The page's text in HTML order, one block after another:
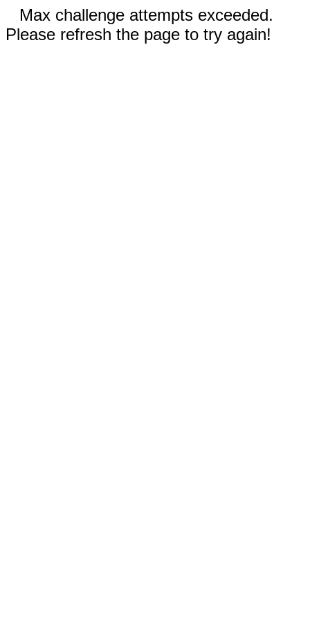
Max challenge attempts exceeded.
Please refresh the page to try again!